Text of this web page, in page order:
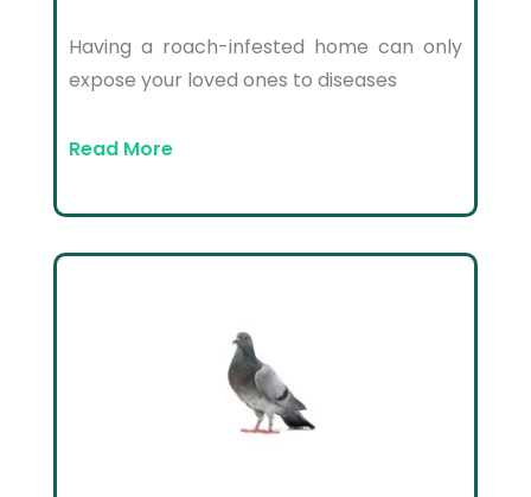
Having a roach-infested home can only
expose your loved ones to diseases
Read More